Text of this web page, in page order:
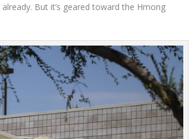
But it’s geared toward the Hmong